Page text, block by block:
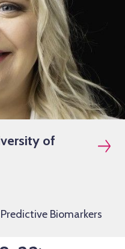
of
Biomarkers